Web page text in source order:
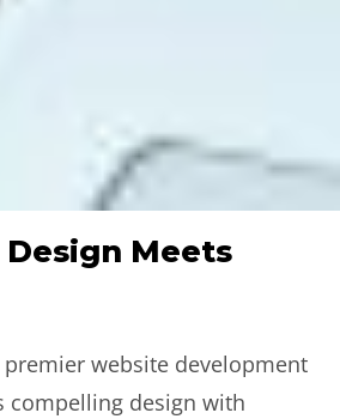
Meets
premier website development
compelling design with